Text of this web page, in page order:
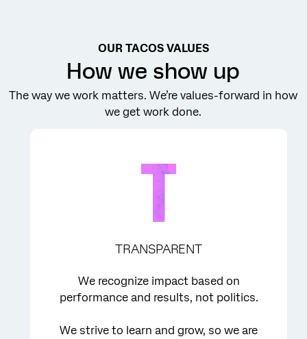
OUR TACOS VALUES
How we show up
The way we work matters. We’re values-forward in how
we get work done.
TRANSPARENT
We recognize impact based on
performance and results, not politics.
We strive to learn and grow, so we are